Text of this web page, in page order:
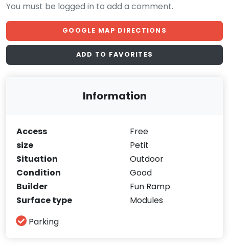
You must be logged in to add a comment.
GOOGLE MAP DIRECTIONS
ADD TO FAVORITES
Information
Access
Free
size
Petit
Situation
Outdoor
Condition
Good
Builder
Fun Ramp
Surface type
Modules
Parking